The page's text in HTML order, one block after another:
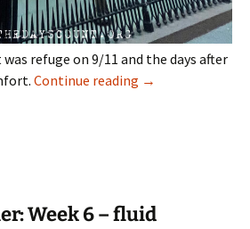
refuge on 9/11 and the days after
Continue reading twenty-one
→
Week 6 – fluid